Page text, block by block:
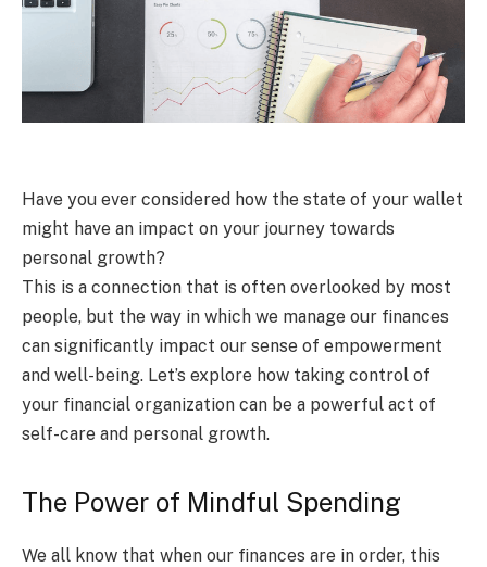
Have you ever considered how the state of your wallet
might have an impact on your journey towards
personal growth?
This is a connection that is often overlooked by most
people, but the way in which we manage our finances
can significantly impact our sense of empowerment
and well-being. Let’s explore how taking control of
your financial organization can be a powerful act of
self-care and personal growth.
The Power of Mindful Spending
We all know that when our finances are in order, this